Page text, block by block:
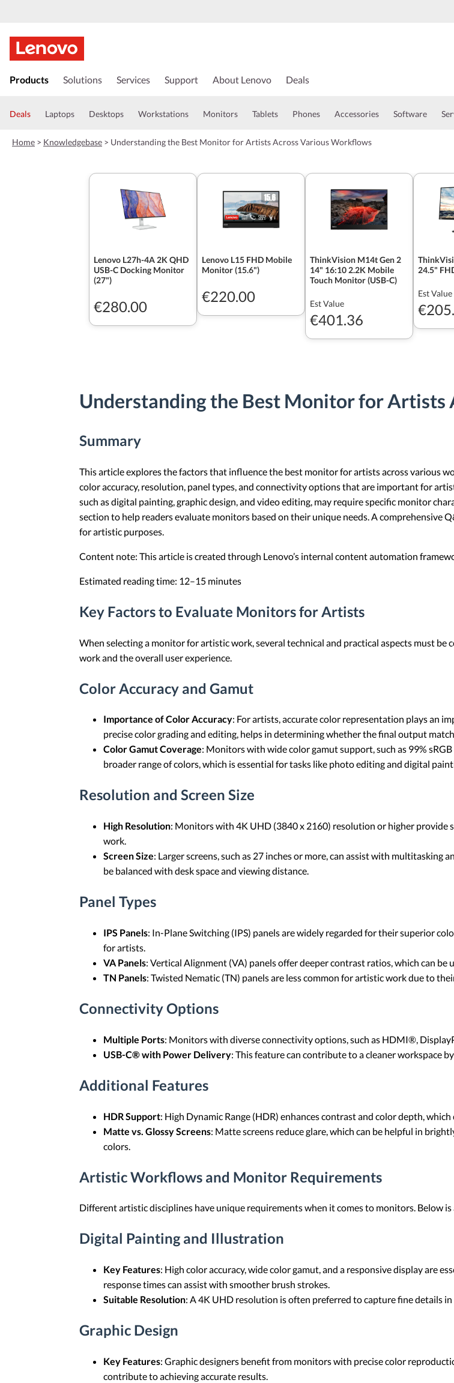
k
t
a
Products Solutions Services Support About Lenovo Deals
Deals Laptops Desktops Workstations Monitors Tablets Phones Accessories Software
Home > Knowledgebase > Understanding the Best Monitor for Artists Across Various Workflows
Lenovo L27h-4A 2K QHD
USB-C Docking Monitor
(27")
€280.00
Lenovo L15 FHD Mobile
Monitor (15.6")
€220.00
ThinkVision M14t Gen 2
14" 16:10 2.2K Mobile
Touch Monitor (USB-C)
Est Value
€401.36
24.5"
Est Value
Understanding the Best Monitor for Artists
Summary
This article explores the factors that influence the best monitor for artists across various
color accuracy, resolution, panel types, and connectivity options that are important for
such as digital painting, graphic design, and video editing, may require specific monitor
section to help readers evaluate monitors based on their unique needs. A comprehensive
for artistic purposes.
Content note: This article is created through Lenovo’s internal content automation
Estimated reading time: 12–15 minutes
Key Factors to Evaluate Monitors for Artists
When selecting a monitor for artistic work, several technical and practical aspects must
work and the overall user experience.
Color Accuracy and Gamut
Importance of Color Accuracy: For artists, accurate color representation plays an
precise color grading and editing, helps in determining whether the final output
Color Gamut Coverage: Monitors with wide color gamut support, such as 99%
broader range of colors, which is essential for tasks like photo editing and digital
Resolution and Screen Size
High Resolution: Monitors with 4K UHD (3840 x 2160) resolution or higher provide
work.
Screen Size: Larger screens, such as 27 inches or more, can assist with multitasking
be balanced with desk space and viewing distance.
Panel Types
IPS Panels: In-Plane Switching (IPS) panels are widely regarded for their superior
for artists.
VA Panels: Vertical Alignment (VA) panels offer deeper contrast ratios, which can
TN Panels: Twisted Nematic (TN) panels are less common for artistic work due to
Connectivity Options
Multiple Ports: Monitors with diverse connectivity options, such as HDMI®,
USB-C® with Power Delivery: This feature can contribute to a cleaner workspace
Additional Features
HDR Support: High Dynamic Range (HDR) enhances contrast and color depth,
Matte vs. Glossy Screens: Matte screens reduce glare, which can be helpful in
colors.
Artistic Workflows and Monitor Requirements
Different artistic disciplines have unique requirements when it comes to monitors. Below
Digital Painting and Illustration
Key Features: High color accuracy, wide color gamut, and a responsive display are
response times can assist with smoother brush strokes.
Suitable Resolution: A 4K UHD resolution is often preferred to capture fine details
Graphic Design
Key Features: Graphic designers benefit from monitors with precise color
contribute to achieving accurate results.